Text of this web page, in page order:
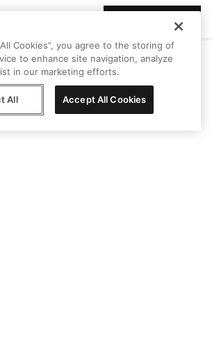
Cookies”, you agree to the storing of
to enhance site navigation, analyze
in our marketing efforts.
All Accept All Cookies